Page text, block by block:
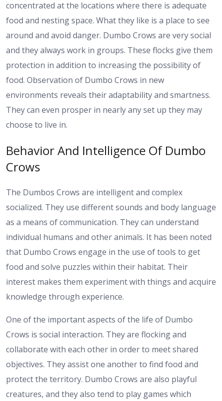
concentrated at the locations where there is adequate
food and nesting space. What they like is a place to see
around and avoid danger. Dumbo Crows are very social
and they always work in groups. These flocks give them
protection in addition to increasing the possibility of
food. Observation of Dumbo Crows in new
environments reveals their adaptability and smartness.
They can even prosper in nearly any set up they may
choose to live in.
Behavior And Intelligence Of Dumbo
Crows
The Dumbos Crows are intelligent and complex
socialized. They use different sounds and body language
as a means of communication. They can understand
individual humans and other animals. It has been noted
that Dumbo Crows engage in the use of tools to get
food and solve puzzles within their habitat. Their
interest makes them experiment with things and acquire
knowledge through experience.
One of the important aspects of the life of Dumbo
Crows is social interaction. They are flocking and
collaborate with each other in order to meet shared
objectives. They assist one another to find food and
protect the territory. Dumbo Crows are also playful
creatures, and they also tend to play games which